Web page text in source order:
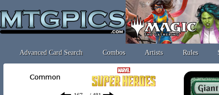
Advanced Card Search Combos Artists Rules